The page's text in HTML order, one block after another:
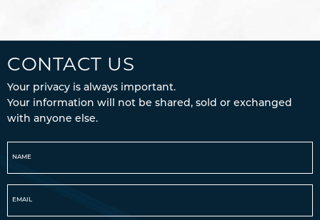
CONTACT US
Your privacy is always important.
Your information will not be shared, sold or exchanged
with anyone else.